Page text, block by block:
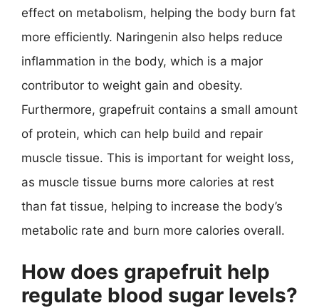
effect on metabolism, helping the body burn fat
more efficiently. Naringenin also helps reduce
inflammation in the body, which is a major
contributor to weight gain and obesity.
Furthermore, grapefruit contains a small amount
of protein, which can help build and repair
muscle tissue. This is important for weight loss,
as muscle tissue burns more calories at rest
than fat tissue, helping to increase the body’s
metabolic rate and burn more calories overall.
How does grapefruit help
regulate blood sugar levels?